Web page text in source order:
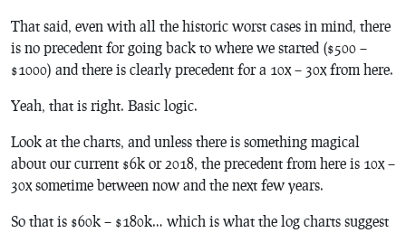
That said, even with all the historic worst cases in mind, there
is no precedent for going back to where we started ($500 –
$1000) and there is clearly precedent for a 10x – 30x from here.
Yeah, that is right. Basic logic.
Look at the charts, and unless there is something magical
about our current $6k or 2018, the precedent from here is 10x –
30x sometime between now and the next few years.
So that is $60k – $180k… which is what the log charts suggest